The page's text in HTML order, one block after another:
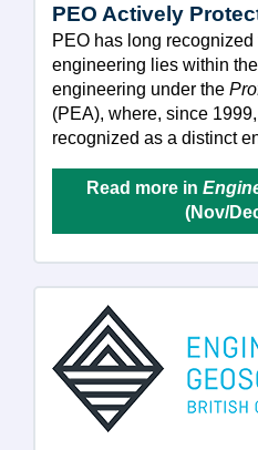
PEO Actively
PEO has long recognized
engineering lies within
engineering under the
(PEA), where, since
recognized as a distinct
Read more in
(Nov/